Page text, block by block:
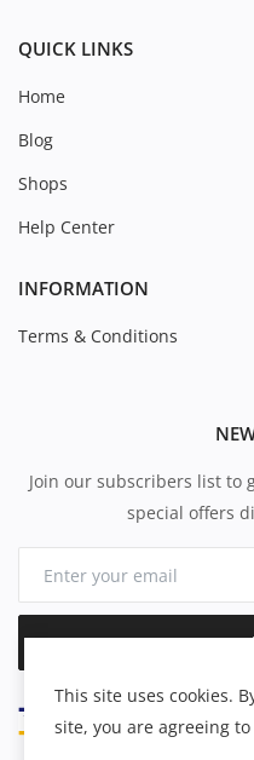
QUICK LINKS
Home
Blog
Shops
Help Center
INFORMATION
Terms & Conditions
Join our subscribers list to
special offers
This site uses cookies.
site, you are agreeing